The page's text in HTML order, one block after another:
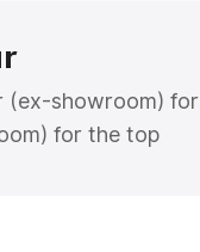
(ex-showroom) for
for the top
which includes